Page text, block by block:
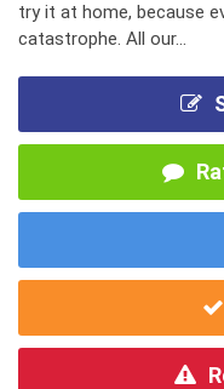
try it at home, because
catastrophe. All our...